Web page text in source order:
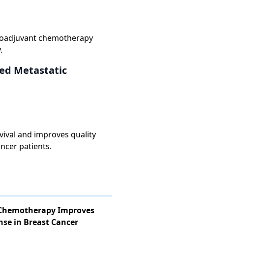
chemotherapy
Metastatic
and improves quality
patients.
Improves
in Breast Cancer